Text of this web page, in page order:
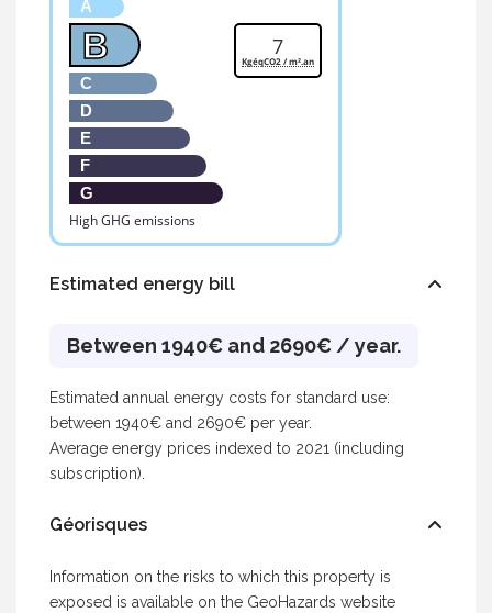
A
B
C
D
E
F
G
High GHG emissions
7
KgéqCO2 / m².an
Estimated energy bill
Between 1940€ and 2690€ / year.
Estimated annual energy costs for standard use:
between 1940€ and 2690€ per year.
Average energy prices indexed to 2021 (including
subscription).
Géorisques
Information on the risks to which this property is
exposed is available on the GeoHazards website